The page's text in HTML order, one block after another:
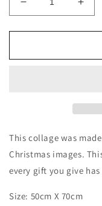
Decrease
quantity
for
Paper
for
This collage was
Christmas images.
every gift you give
Size: 50cm X 70cm